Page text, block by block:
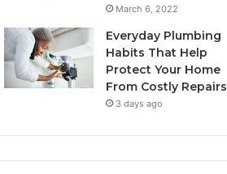
March 6, 2022
Everyday Plumbing
Habits That Help
Protect Your Home
From Costly Repairs
3 days ago